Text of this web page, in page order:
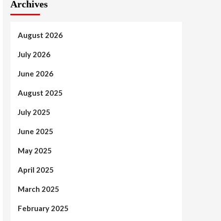
Archives
August 2026
July 2026
June 2026
August 2025
July 2025
June 2025
May 2025
April 2025
March 2025
February 2025